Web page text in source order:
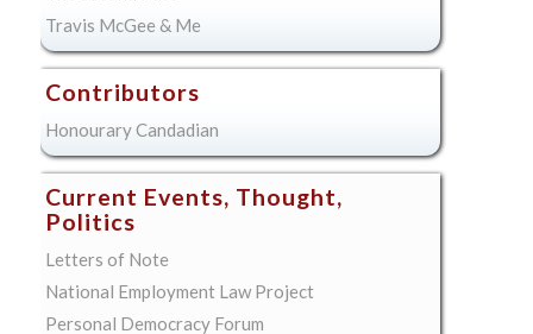
Travis McGee & Me
Contributors
Honourary Candadian
Current Events, Thought,
Politics
Letters of Note
National Employment Law Project
Personal Democracy Forum